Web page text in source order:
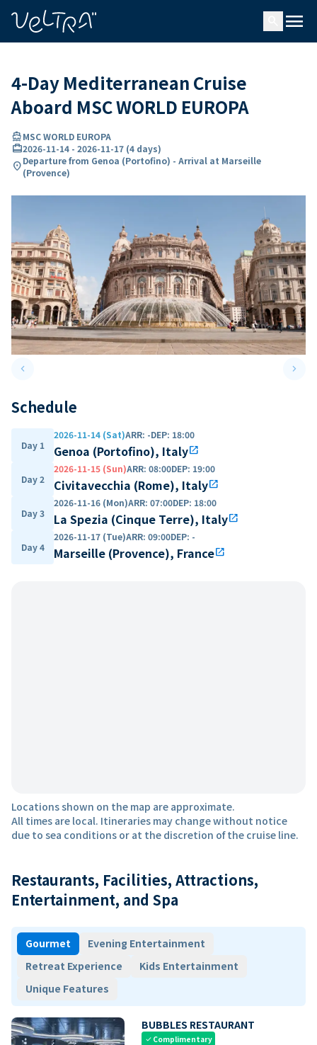
menu
4-Day Mediterranean Cruise
Aboard MSC WORLD EUROPA
directions_boatMSC WORLD EUROPA
card_travel2026-11-14 - 2026-11-17 (4 days)
location_onDeparture from Genoa (Portofino) - Arrival at Marseille
(Provence)
keyboard_arrow_leftPrevious slide keyboard_arrow_right
Schedule
Day 1
2026-11-14 (Sat)ARR: -DEP: 18:00
Genoa (Portofino), Italyopen_in_new
Day 2
2026-11-15 (Sun)ARR: 08:00DEP: 19:00
Civitavecchia (Rome), Italyopen_in_new
Day 3
2026-11-16 (Mon)ARR: 07:00DEP: 18:00
La Spezia (Cinque Terre), Italyopen_in_new
Day 4
2026-11-17 (Tue)ARR: 09:00DEP: -
Marseille (Provence), Franceopen_in_new
Locations shown on the map are approximate.
All times are local. Itineraries may change without notice
due to sea conditions or at the discretion of the cruise line.
Restaurants, Facilities, Attractions,
Entertainment, and Spa
Gourmet
Evening Entertainment
Retreat Experience
Kids Entertainment
Unique Features
BUBBLES RESTAURANT
check Complimentary